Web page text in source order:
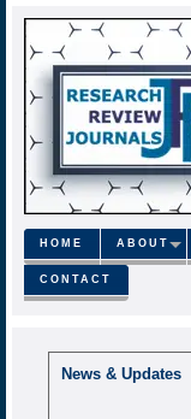
HOME ABOUT
CONTACT
News & Updates